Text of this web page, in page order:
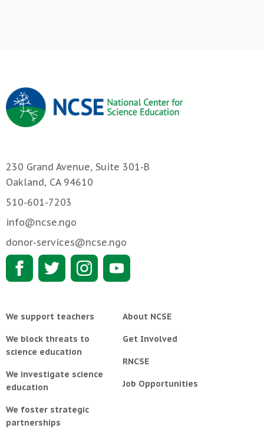
230 Grand Avenue, Suite 301-B
Oakland, CA 94610
510-601-7203
info@ncse.ngo
donor-services@ncse.ngo
We support teachers
We block threats to
science education
We investigate science
education
We foster strategic
partnerships
About NCSE
Get Involved
RNCSE
Job Opportunities